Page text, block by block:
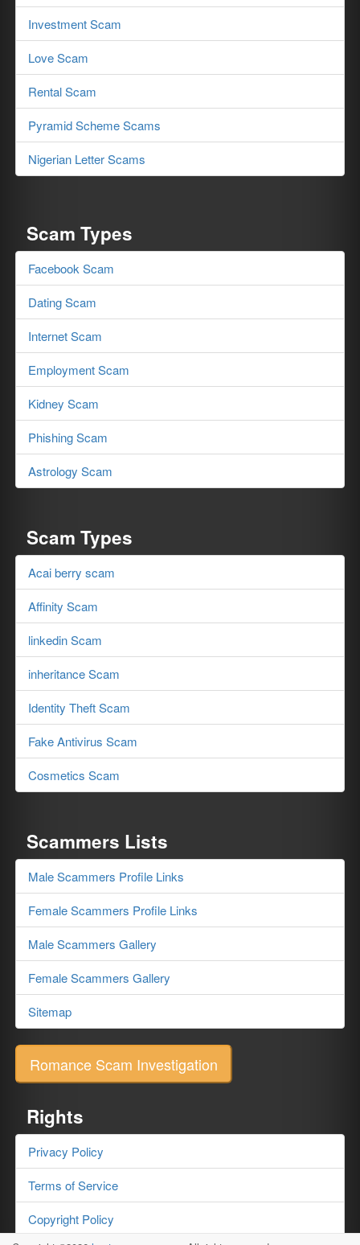
Investment Scam
Love Scam
Rental Scam
Pyramid Scheme Scams
Nigerian Letter Scams
Scam Types
Facebook Scam
Dating Scam
Internet Scam
Employment Scam
Kidney Scam
Phishing Scam
Astrology Scam
Scam Types
Acai berry scam
Affinity Scam
linkedin Scam
inheritance Scam
Identity Theft Scam
Fake Antivirus Scam
Cosmetics Scam
Scammers Lists
Male Scammers Profile Links
Female Scammers Profile Links
Male Scammers Gallery
Female Scammers Gallery
Sitemap
Romance Scam Investigation
Rights
Privacy Policy
Terms of Service
Copyright Policy